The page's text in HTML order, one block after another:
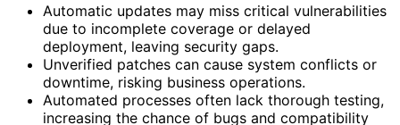
Automatic updates may miss critical vulnerabilities
due to incomplete coverage or delayed
deployment, leaving security gaps.
Unverified patches can cause system conflicts or
downtime, risking business operations.
Automated processes often lack thorough testing,
increasing the chance of bugs and compatibility